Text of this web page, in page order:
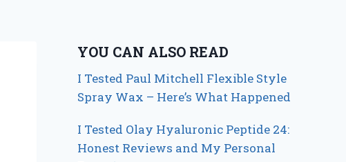
YOU CAN ALSO READ
I Tested Paul Mitchell Flexible Style
Spray Wax – Here’s What Happened
I Tested Olay Hyaluronic Peptide 24:
Honest Reviews and My Personal